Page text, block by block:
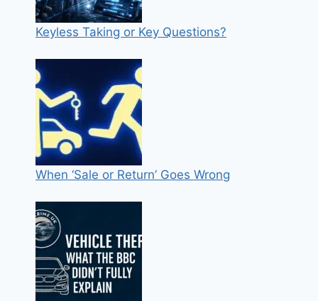
Keyless Taking or Key Questions?
When ‘Sale or Return’ Goes Wrong